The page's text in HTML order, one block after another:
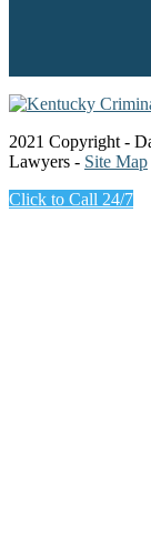
2021 Copyright -
Lawyers - Site Map
Click to Call 24/7